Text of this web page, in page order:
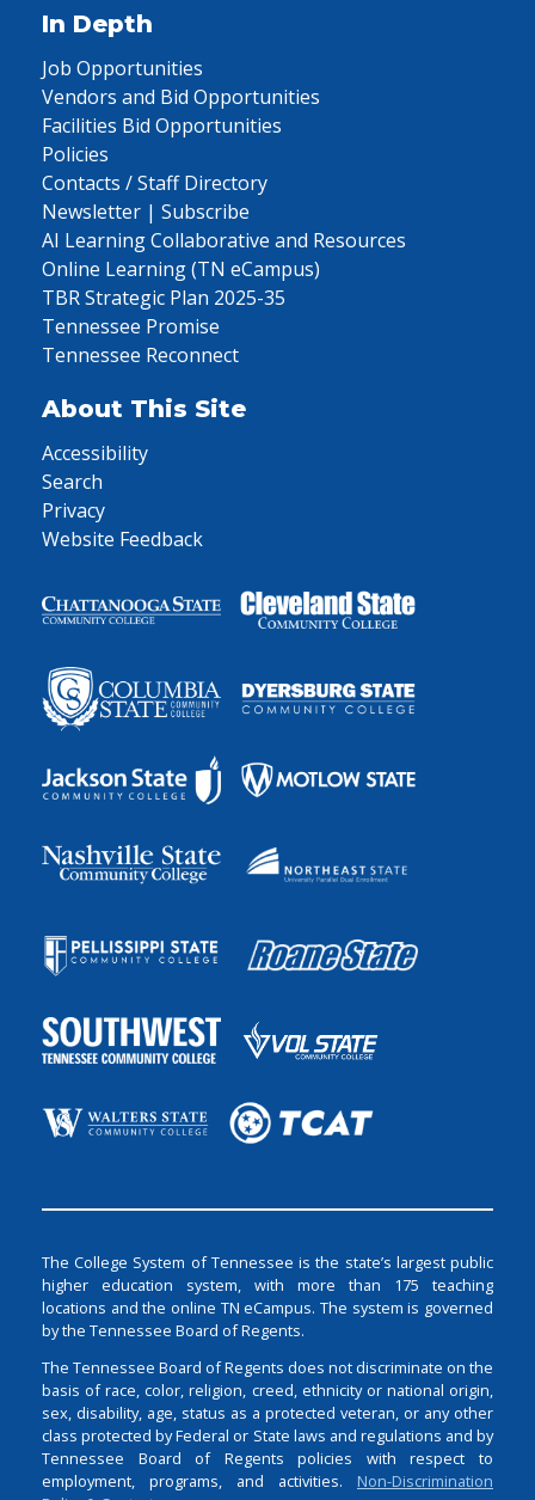
In Depth
Job Opportunities
Vendors and Bid Opportunities
Facilities Bid Opportunities
Policies
Contacts / Staff Directory
Newsletter | Subscribe
AI Learning Collaborative and Resources
Online Learning (TN eCampus)
TBR Strategic Plan 2025-35
Tennessee Promise
Tennessee Reconnect
About This Site
Accessibility
Search
Privacy
Website Feedback
The College System of Tennessee is the state’s largest public
higher education system, with more than 175 teaching
locations and the online TN eCampus. The system is governed
by the Tennessee Board of Regents.
The Tennessee Board of Regents does not discriminate on the
basis of race, color, religion, creed, ethnicity or national origin,
sex, disability, age, status as a protected veteran, or any other
class protected by Federal or State laws and regulations and by
Tennessee Board of Regents policies with respect to
employment, programs, and activities. Non-Discrimination